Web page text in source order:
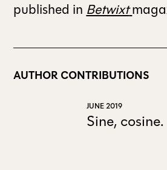
published in Betwixt
AUTHOR CONTRIBUTIONS
JUNE 2019
Sine, cosine.